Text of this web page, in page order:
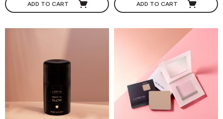
ADD TO CART ADD TO CART